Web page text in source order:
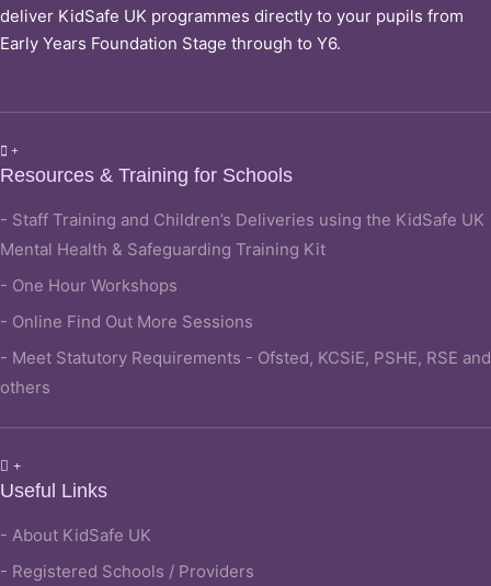
deliver KidSafe UK programmes directly to your pupils from
Early Years Foundation Stage through to Y6.
Resources & Training for Schools
- Staff Training and Children’s Deliveries using the KidSafe UK
Mental Health & Safeguarding Training Kit
- One Hour Workshops
- Online Find Out More Sessions
- Meet Statutory Requirements - Ofsted, KCSiE, PSHE, RSE and
others
Useful Links
- About KidSafe UK
- Registered Schools / Providers